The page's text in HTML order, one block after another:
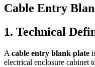
Cable Entry
1. Technical
A cable entry blank plate
electrical enclosure cabinet